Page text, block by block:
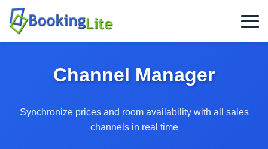
Channel Manager
Synchronize prices and room availability with all sales
channels in real time